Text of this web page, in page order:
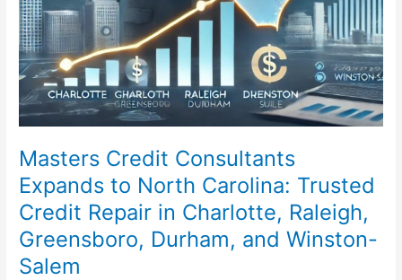
Masters Credit Consultants
Expands to North Carolina: Trusted
Credit Repair in Charlotte, Raleigh,
Greensboro, Durham, and Winston-
Salem
Raleigh,
Greensboro,
Durham,
and
Winston-
Salem